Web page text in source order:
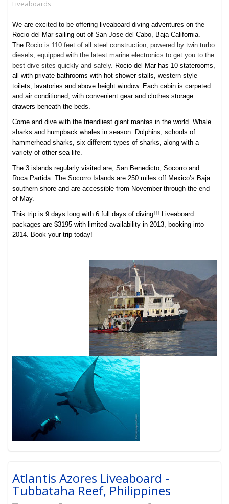
Liveaboards
We are excited to be offering liveaboard diving adventures on the
Rocio del Mar sailing out of San Jose del Cabo, Baja California.
The Rocio is 110 feet of all steel construction, powered by twin turbo
diesels, equipped with the latest marine electronics to get you to the
best dive sites quickly and safely. Rocio del Mar has 10 staterooms,
all with private bathrooms with hot shower stalls, western style
toilets, lavatories and above height window. Each cabin is carpeted
and air conditioned, with convenient gear and clothes storage
drawers beneath the beds.
Come and dive with the friendliest giant mantas in the world. Whale
sharks and humpback whales in season. Dolphins, schools of
hammerhead sharks, six different types of sharks, along with a
variety of other sea life.
The 3 islands regularly visited are; San Benedicto, Socorro and
Roca Partida. The Socorro Islands are 250 miles off Mexico’s Baja
southern shore and are accessible from November through the end
of May.
This trip is 9 days long with 6 full days of diving!!! Liveaboard
packages are $3195 with limited availability in 2013, booking into
2014. Book your trip today!
Atlantis Azores Liveaboard -
Tubbataha Reef, Philippines